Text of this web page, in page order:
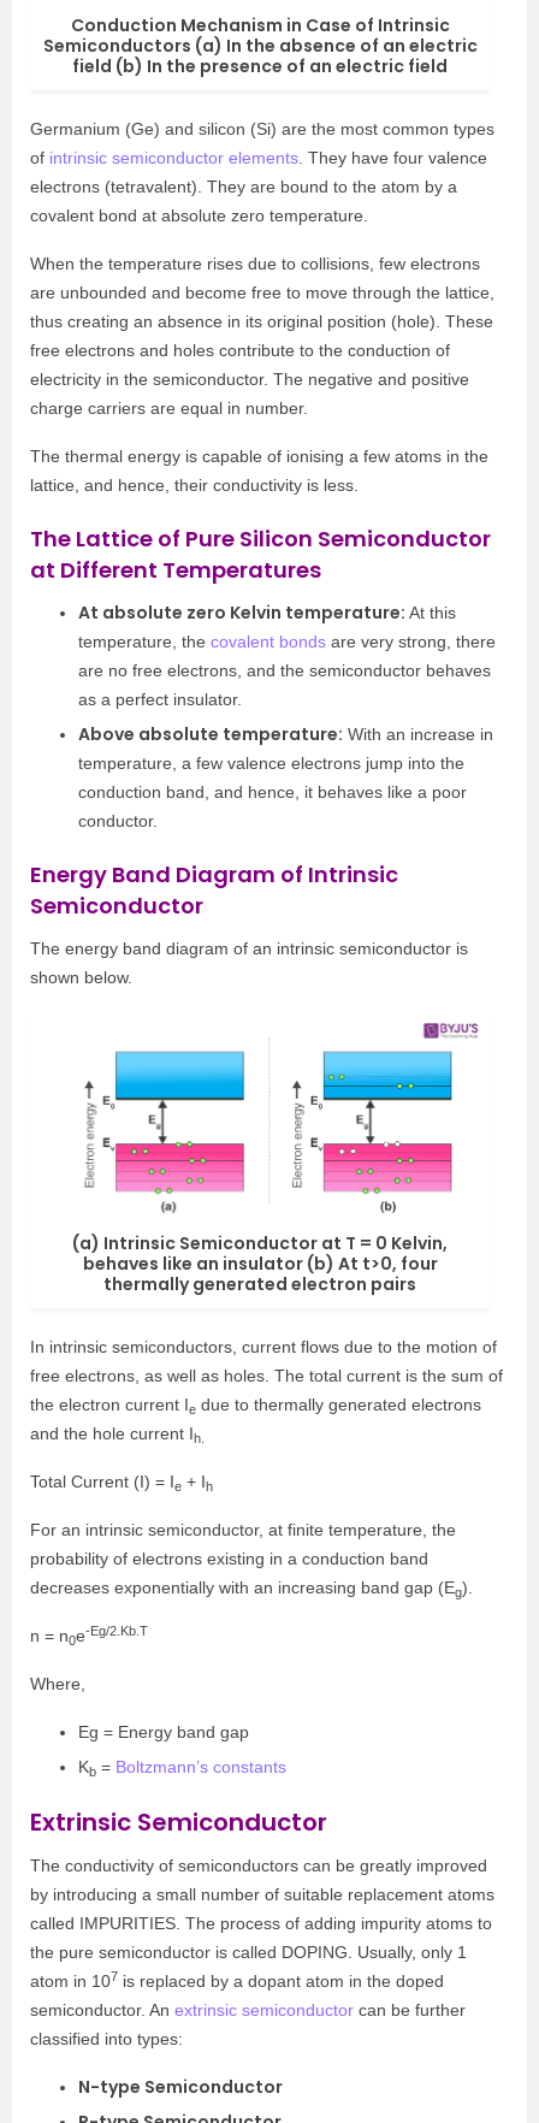
Conduction Mechanism in Case of Intrinsic
Semiconductors (a) In the absence of an electric
field (b) In the presence of an electric field
Germanium (Ge) and silicon (Si) are the most common types
of intrinsic semiconductor elements . They have four valence
electrons (tetravalent). They are bound to the atom by a
covalent bond at absolute zero temperature.
When the temperature rises due to collisions, few electrons
are unbounded and become free to move through the lattice,
thus creating an absence in its original position (hole). These
free electrons and holes contribute to the conduction of
electricity in the semiconductor. The negative and positive
charge carriers are equal in number.
The thermal energy is capable of ionising a few atoms in the
lattice, and hence, their conductivity is less.
The Lattice of Pure Silicon Semiconductor
at Different Temperatures
At absolute zero Kelvin temperature: At this
temperature, the covalent bonds are very strong, there
are no free electrons, and the semiconductor behaves
as a perfect insulator.
Above absolute temperature: With an increase in
temperature, a few valence electrons jump into the
conduction band, and hence, it behaves like a poor
conductor.
Energy Band Diagram of Intrinsic
Semiconductor
The energy band diagram of an intrinsic semiconductor is
shown below.
(a) Intrinsic Semiconductor at T = 0 Kelvin,
behaves like an insulator (b) At t>0, four
thermally generated electron pairs
In intrinsic semiconductors, current flows due to the motion of
free electrons, as well as holes. The total current is the sum of
the electron current Ie due to thermally generated electrons
and the hole current Ih.
Total Current (I) = Ie + Ih
For an intrinsic semiconductor, at finite temperature, the
probability of electrons existing in a conduction band
decreases exponentially with an increasing band gap (Eg).
n = n0e-Eg/2.Kb.T
Where,
Eg = Energy band gap
Kb = Boltzmann’s constants
Extrinsic Semiconductor
The conductivity of semiconductors can be greatly improved
by introducing a small number of suitable replacement atoms
called IMPURITIES. The process of adding impurity atoms to
the pure semiconductor is called DOPING. Usually, only 1
atom in 107 is replaced by a dopant atom in the doped
semiconductor. An extrinsic semiconductor can be further
classified into types:
N-type Semiconductor